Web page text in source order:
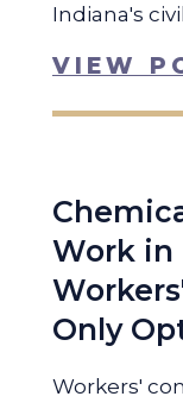
Indiana's
VIEW
Work in
Only
Workers'